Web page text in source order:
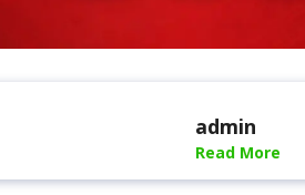
admin
Read More